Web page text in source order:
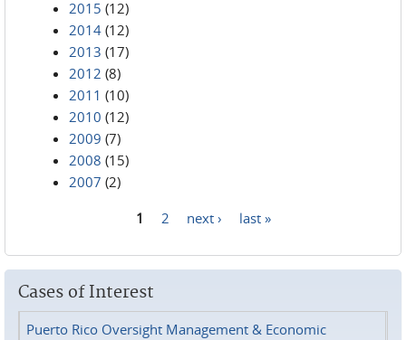
2015 (12)
2014 (12)
2013 (17)
2012 (8)
2011 (10)
2010 (12)
2009 (7)
2008 (15)
2007 (2)
1 2 next › last »
Cases of Interest
Puerto Rico Oversight Management & Economic